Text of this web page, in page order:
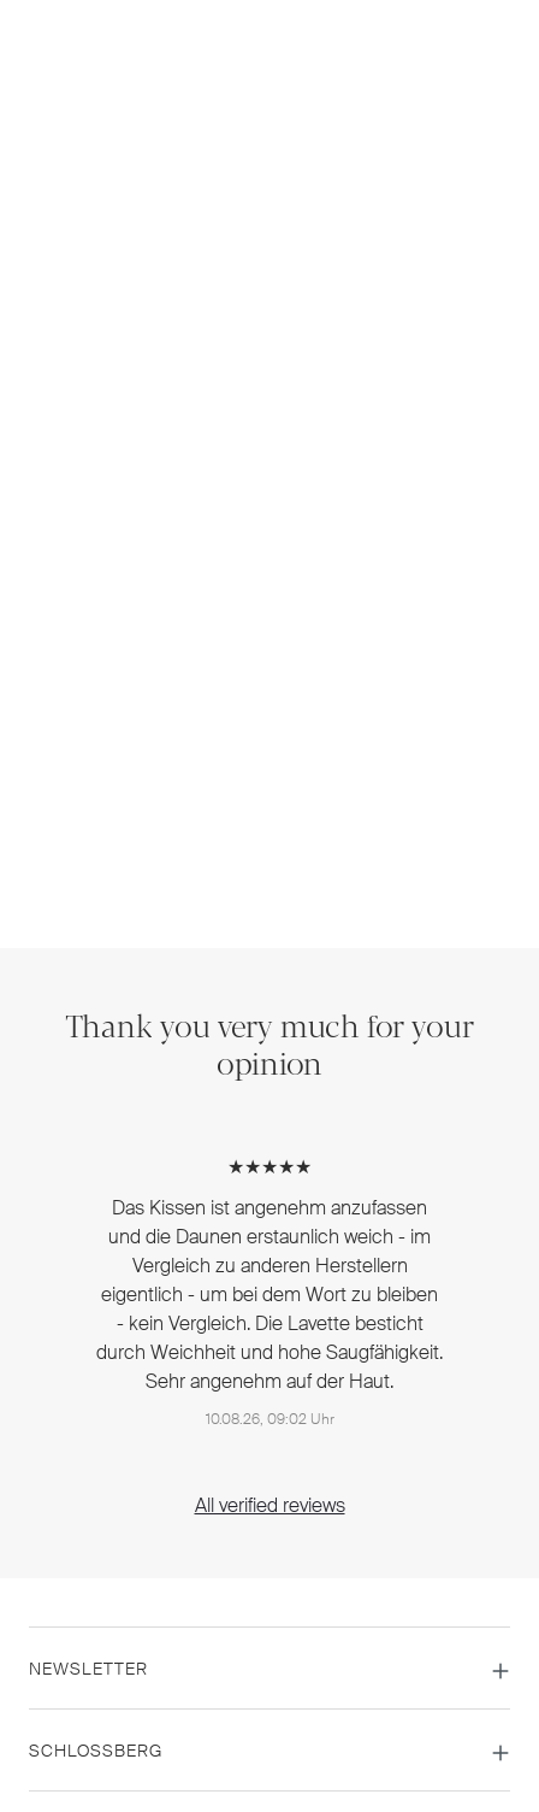
Thank you very much for your
opinion
★★★★★
Das Kissen ist angenehm anzufassen
und die Daunen erstaunlich weich - im
Vergleich zu anderen Herstellern
eigentlich - um bei dem Wort zu bleiben
- kein Vergleich. Die Lavette besticht
durch Weichheit und hohe Saugfähigkeit.
Sehr angenehm auf der Haut.
10.08.26, 09:02 Uhr
All verified reviews
NEWSLETTER
SCHLOSSBERG